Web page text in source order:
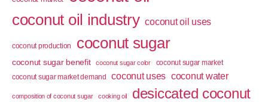
coconut oil industry coconut oil uses
coconut production coconut sugar
coconut sugar benefit coconut sugar color
coconut sugar market
coconut sugar market demand
coconut uses coconut water
composition of coconut sugar cooking oil desiccated coconut